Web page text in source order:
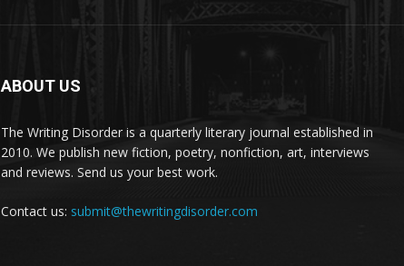
ABOUT US
The Writing Disorder is a quarterly literary journal established in
2010. We publish new fiction, poetry, nonfiction, art, interviews
and reviews. Send us your best work.
Contact us: submit@thewritingdisorder.com